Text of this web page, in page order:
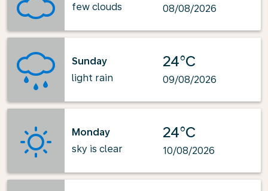
few clouds
08/08/2026
Sunday
light rain
24°C
09/08/2026
Monday
sky is clear
24°C
10/08/2026